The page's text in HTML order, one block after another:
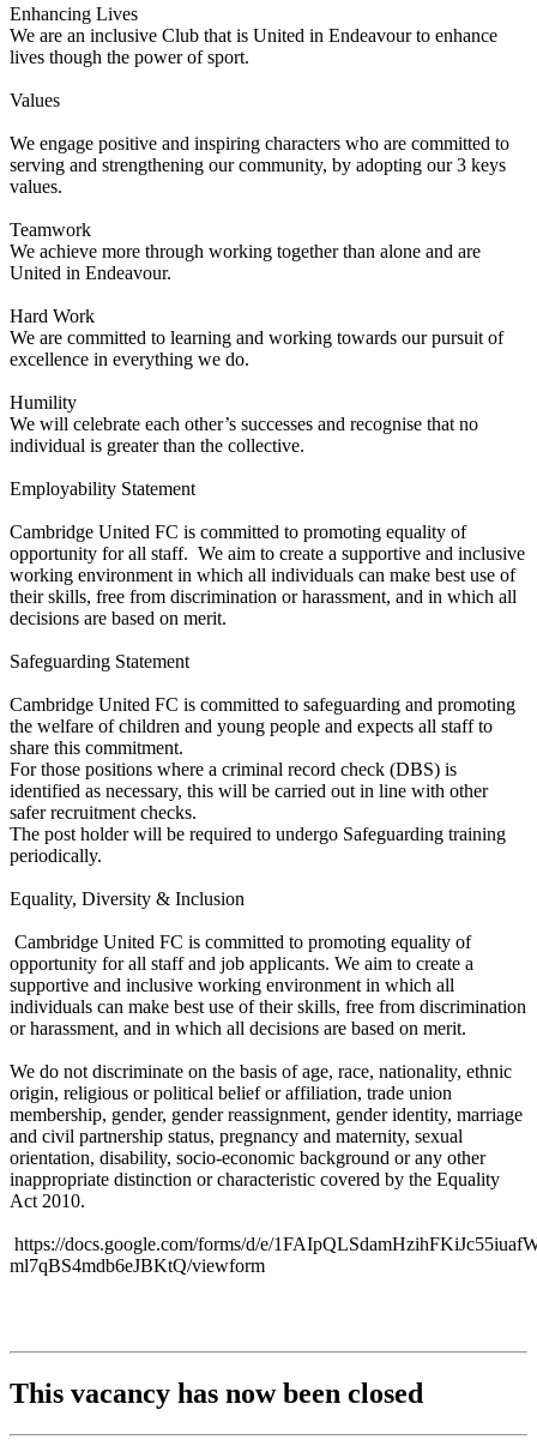
Enhancing Lives
We are an inclusive Club that is United in Endeavour to enhance
lives though the power of sport.
Values
We engage positive and inspiring characters who are committed to
serving and strengthening our community, by adopting our 3 keys
values.
Teamwork
We achieve more through working together than alone and are
United in Endeavour.
Hard Work
We are committed to learning and working towards our pursuit of
excellence in everything we do.
Humility
We will celebrate each other’s successes and recognise that no
individual is greater than the collective.
Employability Statement
Cambridge United FC is committed to promoting equality of
opportunity for all staff. We aim to create a supportive and inclusive
working environment in which all individuals can make best use of
their skills, free from discrimination or harassment, and in which all
decisions are based on merit.
Safeguarding Statement
Cambridge United FC is committed to safeguarding and promoting
the welfare of children and young people and expects all staff to
share this commitment.
For those positions where a criminal record check (DBS) is
identified as necessary, this will be carried out in line with other
safer recruitment checks.
The post holder will be required to undergo Safeguarding training
periodically.
Equality, Diversity & Inclusion
Cambridge United FC is committed to promoting equality of
opportunity for all staff and job applicants. We aim to create a
supportive and inclusive working environment in which all
individuals can make best use of their skills, free from discrimination
or harassment, and in which all decisions are based on merit.
We do not discriminate on the basis of age, race, nationality, ethnic
origin, religious or political belief or affiliation, trade union
membership, gender, gender reassignment, gender identity, marriage
and civil partnership status, pregnancy and maternity, sexual
orientation, disability, socio-economic background or any other
inappropriate distinction or characteristic covered by the Equality
Act 2010.
https://docs.google.com/forms/d/e/
ml7qBS4mdb6eJBKtQ/viewform
This vacancy has now been closed